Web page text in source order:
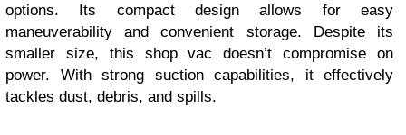
options. Its compact design allows for easy
maneuverability and convenient storage. Despite its
smaller size, this shop vac doesn’t compromise on
power. With strong suction capabilities, it effectively
tackles dust, debris, and spills.